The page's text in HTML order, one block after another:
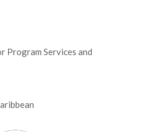
Program Services and